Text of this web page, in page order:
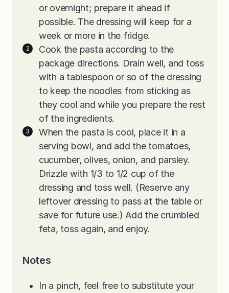
or overnight; prepare it ahead if
possible. The dressing will keep for a
week or more in the fridge.
Cook the pasta according to the
package directions. Drain well, and toss
with a tablespoon or so of the dressing
to keep the noodles from sticking as
they cool and while you prepare the rest
of the ingredients.
When the pasta is cool, place it in a
serving bowl, and add the tomatoes,
cucumber, olives, onion, and parsley.
Drizzle with 1/3 to 1/2 cup of the
dressing and toss well. (Reserve any
leftover dressing to pass at the table or
save for future use.) Add the crumbled
feta, toss again, and enjoy.
Notes
In a pinch, feel free to substitute your